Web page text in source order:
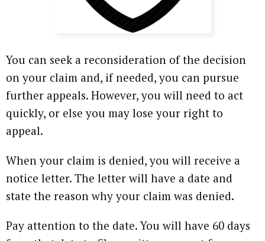
You can seek a reconsideration of the decision
on your claim and, if needed, you can pursue
further appeals. However, you will need to act
quickly, or else you may lose your right to
appeal.
When your claim is denied, you will receive a
notice letter. The letter will have a date and
state the reason why your claim was denied.
Pay attention to the date. You will have 60 days